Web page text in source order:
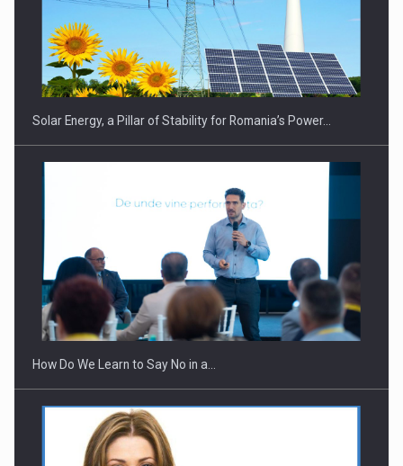
Solar Energy, a Pillar of Stability for Romania’s Power…
How Do We Learn to Say No in a…